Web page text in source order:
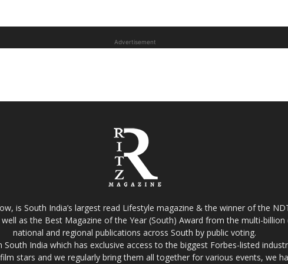
Advertisement
is South India’s largest read Lifestyle magazine & the winner of the
as the Best Magazine of the Year (South) Award from the multi-
national and regional publications across South by public voting.
South India which has exclusive access to the biggest Forbes-listed
stars and we regularly bring them all together for various events, we